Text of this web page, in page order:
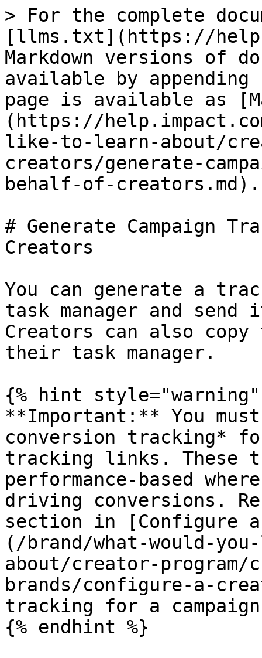
> For the complete
[llms.txt](https://
Markdown versions of
available by
page is available as
(https://
like-to-learn-about/
creators/generate-
behalf-of-creators.md).
# Generate Campaign
Creators
You can generate a
task manager and
Creators can also
their task manager.
{% hint style="warning"
**Important:** You
conversion tracking*
tracking links. These
performance-based
driving conversions.
section in [Configure a
(/brand/what-would-
about/creator-program/
brands/configure-a-
tracking for a
{% endhint %}